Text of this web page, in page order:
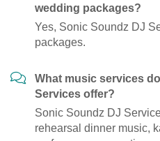
wedding packages?
Yes, Sonic Soundz DJ
packages.
What music services
Services offer?
Sonic Soundz DJ
rehearsal dinner music,